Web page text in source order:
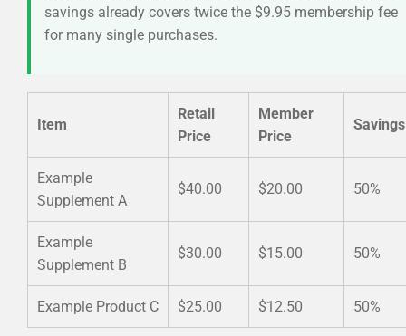
savings already covers twice the $9.95 membership fee
for many single purchases.
Item
Retail
Price
Member
Price
Savings
Example
Supplement A
$40.00 $20.00 50%
Example
Supplement B
$30.00 $15.00 50%
Example Product C $25.00 $12.50 50%